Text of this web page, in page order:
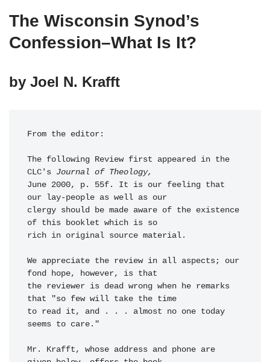
The Wisconsin Synod’s
Confession–What Is It?
by Joel N. Krafft
From the editor:
The following Review first appeared in the
CLC's Journal of Theology,
June 2000, p. 55f. It is our feeling that
our lay-people as well as our
clergy should be made aware of the existence
of this booklet which is so
rich in original source material.
We appreciate the review in all aspects; our
fond hope, however, is that
the reviewer is dead wrong when he remarks
that "so few will take the time
to read it, and . . . almost no one today
seems to care."
Mr. Krafft, whose address and phone are